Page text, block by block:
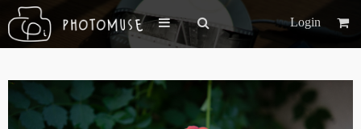
Login